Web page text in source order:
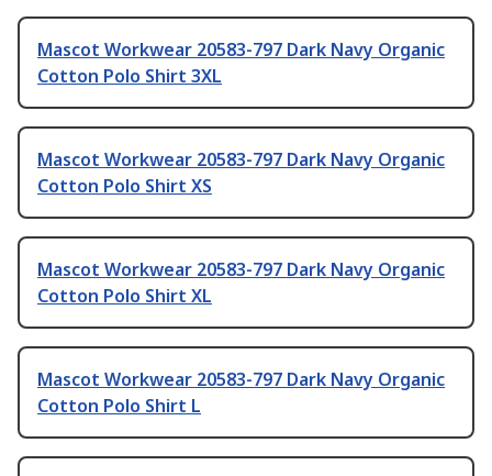
Mascot Workwear 20583-797 Dark Navy Organic
Cotton Polo Shirt 3XL
Mascot Workwear 20583-797 Dark Navy Organic
Cotton Polo Shirt XS
Mascot Workwear 20583-797 Dark Navy Organic
Cotton Polo Shirt XL
Mascot Workwear 20583-797 Dark Navy Organic
Cotton Polo Shirt L